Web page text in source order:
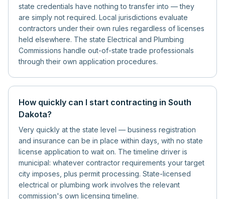
state credentials have nothing to transfer into — they
are simply not required. Local jurisdictions evaluate
contractors under their own rules regardless of licenses
held elsewhere. The state Electrical and Plumbing
Commissions handle out-of-state trade professionals
through their own application procedures.
How quickly can I start contracting in South
Dakota?
Very quickly at the state level — business registration
and insurance can be in place within days, with no state
license application to wait on. The timeline driver is
municipal: whatever contractor requirements your target
city imposes, plus permit processing. State-licensed
electrical or plumbing work involves the relevant
commission's own licensing timeline.